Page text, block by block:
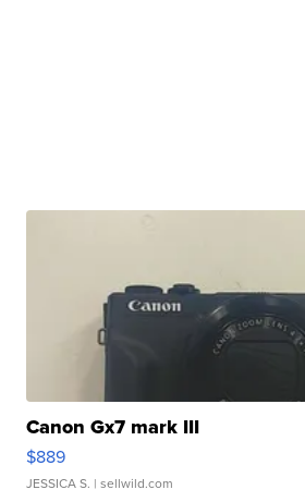
Canon Gx7 mark III
$889
JESSICA S. | sellwild.com